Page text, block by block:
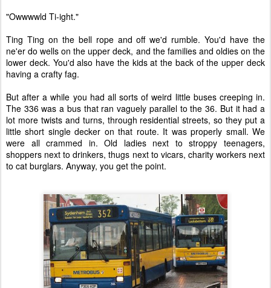
"Owwwwld Ti-ight."
Ting Ting on the bell rope and off we'd rumble. You'd have the
ne'er do wells on the upper deck, and the families and oldies on the
lower deck. You'd also have the kids at the back of the upper deck
having a crafty fag.
But after a while you had all sorts of weird little buses creeping in.
The 336 was a bus that ran vaguely parallel to the 36. But it had a
lot more twists and turns, through residential streets, so they put a
little short single decker on that route. It was properly small. We
were all crammed in. Old ladies next to stroppy teenagers,
shoppers next to drinkers, thugs next to vicars, charity workers next
to cat burglars. Anyway, you get the point.